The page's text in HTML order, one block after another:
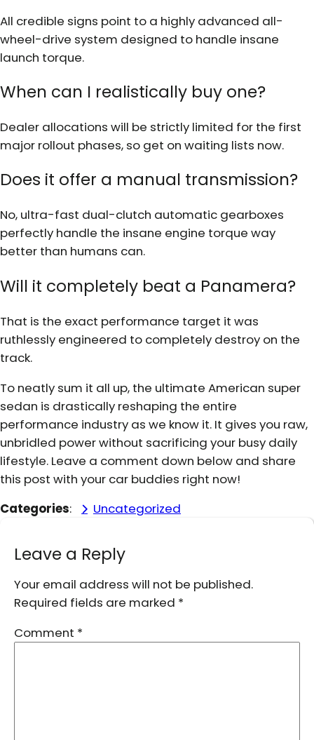
All credible signs point to a highly advanced all-
wheel-drive system designed to handle insane
launch torque.
When can I realistically buy one?
Dealer allocations will be strictly limited for the first
major rollout phases, so get on waiting lists now.
Does it offer a manual transmission?
No, ultra-fast dual-clutch automatic gearboxes
perfectly handle the insane engine torque way
better than humans can.
Will it completely beat a Panamera?
That is the exact performance target it was
ruthlessly engineered to completely destroy on the
track.
To neatly sum it all up, the ultimate American super
sedan is drastically reshaping the entire
performance industry as we know it. It gives you raw,
unbridled power without sacrificing your busy daily
lifestyle. Leave a comment down below and share
this post with your car buddies right now!
Categories: Uncategorized
Leave a Reply
Your email address will not be published.
Required fields are marked *
Comment *